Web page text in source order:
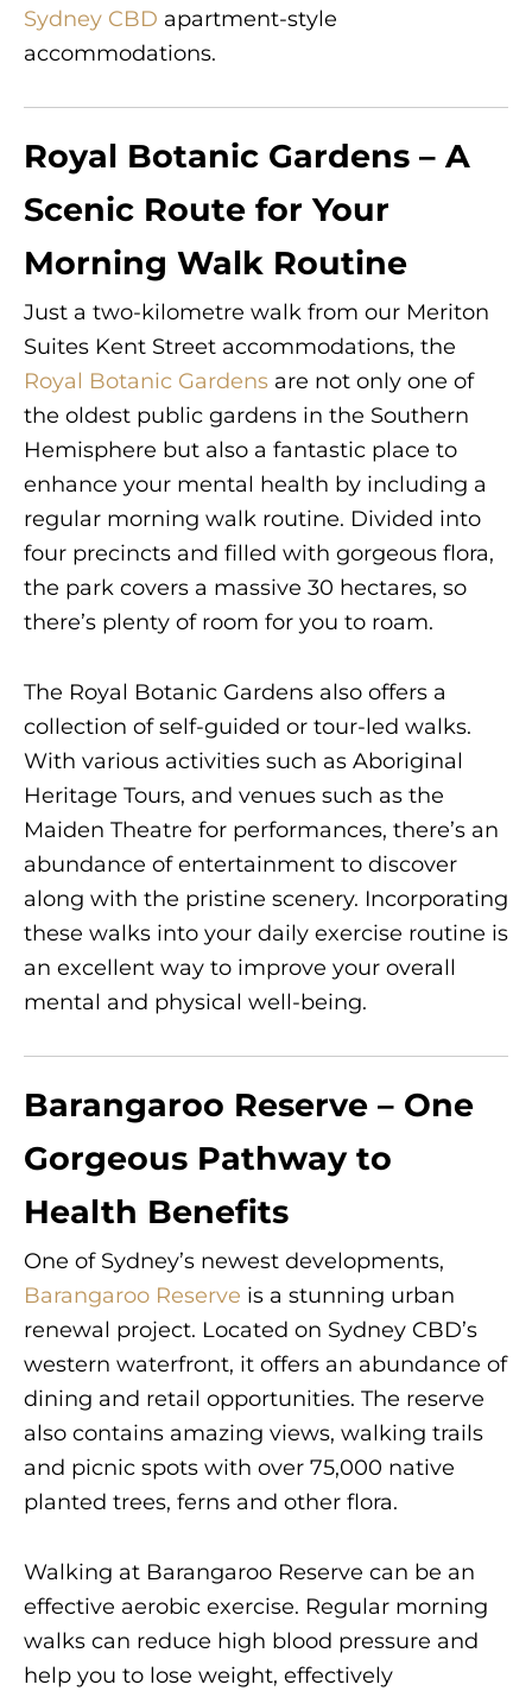
Sydney CBD apartment-style
accommodations.
Royal Botanic Gardens – A
Scenic Route for Your
Morning Walk Routine
Just a two-kilometre walk from our Meriton
Suites Kent Street accommodations, the
Royal Botanic Gardens are not only one of
the oldest public gardens in the Southern
Hemisphere but also a fantastic place to
enhance your mental health by including a
regular morning walk routine. Divided into
four precincts and filled with gorgeous flora,
the park covers a massive 30 hectares, so
there’s plenty of room for you to roam.
The Royal Botanic Gardens also offers a
collection of self-guided or tour-led walks.
With various activities such as Aboriginal
Heritage Tours, and venues such as the
Maiden Theatre for performances, there’s an
abundance of entertainment to discover
along with the pristine scenery. Incorporating
these walks into your daily exercise routine is
an excellent way to improve your overall
mental and physical well-being.
Barangaroo Reserve – One
Gorgeous Pathway to
Health Benefits
One of Sydney’s newest developments,
Barangaroo Reserve is a stunning urban
renewal project. Located on Sydney CBD’s
western waterfront, it offers an abundance of
dining and retail opportunities. The reserve
also contains amazing views, walking trails
and picnic spots with over 75,000 native
planted trees, ferns and other flora.
Walking at Barangaroo Reserve can be an
effective aerobic exercise. Regular morning
walks can reduce high blood pressure and
help you to lose weight, effectively